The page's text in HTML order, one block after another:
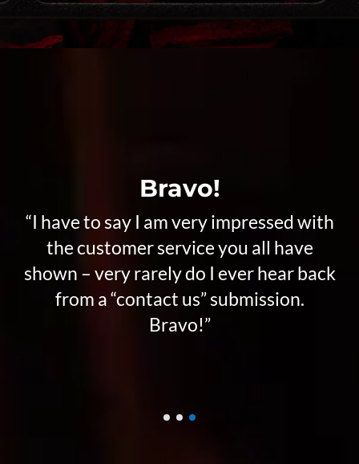
Bravo!
“I have to say I am very impressed with
the customer service you all have
shown – very rarely do I ever hear back
from a “contact us” submission.
Bravo!”